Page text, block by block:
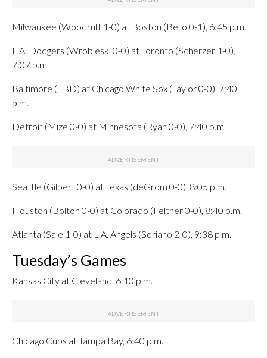
Milwaukee (Woodruff 1-0) at Boston (Bello 0-1), 6:45 p.m.
L.A. Dodgers (Wrobleski 0-0) at Toronto (Scherzer 1-0),
7:07 p.m.
Baltimore (TBD) at Chicago White Sox (Taylor 0-0), 7:40
p.m.
Detroit (Mize 0-0) at Minnesota (Ryan 0-0), 7:40 p.m.
Seattle (Gilbert 0-0) at Texas (deGrom 0-0), 8:05 p.m.
Houston (Bolton 0-0) at Colorado (Feltner 0-0), 8:40 p.m.
Atlanta (Sale 1-0) at L.A. Angels (Soriano 2-0), 9:38 p.m.
Tuesday’s Games
Kansas City at Cleveland, 6:10 p.m.
Chicago Cubs at Tampa Bay, 6:40 p.m.